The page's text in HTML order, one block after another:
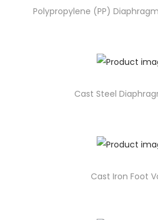
Polypropylene (PP)
Cast Steel
Cast Iron Foot